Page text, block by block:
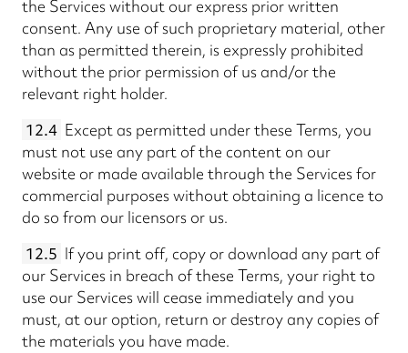
the Services without our express prior written
consent. Any use of such proprietary material, other
than as permitted therein, is expressly prohibited
without the prior permission of us and/or the
relevant right holder.
12.4 Except as permitted under these Terms, you
must not use any part of the content on our
website or made available through the Services for
commercial purposes without obtaining a licence to
do so from our licensors or us.
12.5 If you print off, copy or download any part of
our Services in breach of these Terms, your right to
use our Services will cease immediately and you
must, at our option, return or destroy any copies of
the materials you have made.